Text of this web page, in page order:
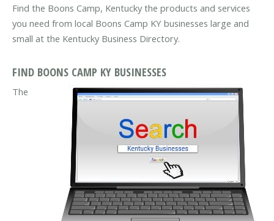
Find the Boons Camp, Kentucky the products and services
you need from local Boons Camp KY businesses large and
small at the Kentucky Business Directory.
FIND BOONS CAMP KY BUSINESSES
The